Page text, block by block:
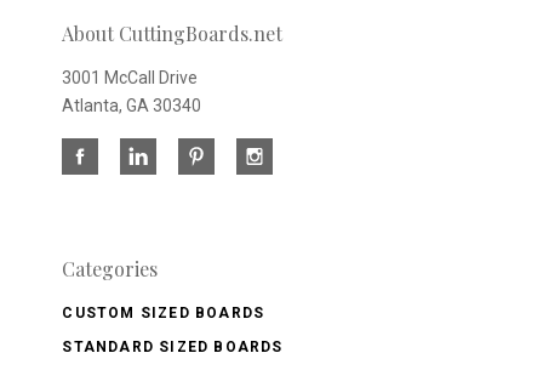
About CuttingBoards.net
3001 McCall Drive
Atlanta, GA 30340
Categories
CUSTOM SIZED BOARDS
STANDARD SIZED BOARDS